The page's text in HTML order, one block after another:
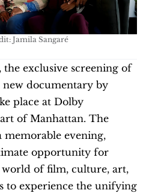
Jamila Sangaré
the exclusive screening of
documentary by
place at Dolby
of Manhattan. The
memorable evening,
opportunity for
world of film, culture, art,
to experience the unifying